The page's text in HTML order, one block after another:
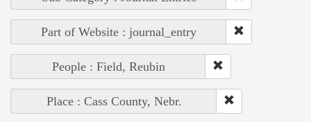
Part of Website : journal_entry
People : Field, Reubin
Place : Cass County, Nebr.